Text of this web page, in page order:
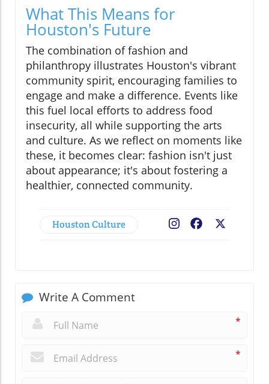
What This Means for
Houston's Future
The combination of fashion and
philanthropy illustrates Houston's vibrant
community spirit, encouraging families to
engage and make a difference. Events like
this fuel local efforts to address food
insecurity, all while supporting the arts
and culture. As we reflect on moments like
these, it becomes clear: fashion isn't just
about appearance; it's about fostering a
healthier, connected community.
Houston Culture Facebook
Write A Comment
*
*